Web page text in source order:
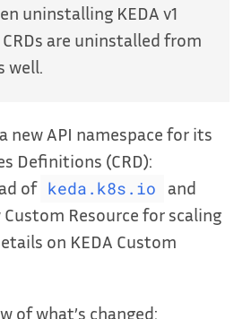
uninstalling KEDA v1
CRDs are uninstalled from
well.
new API namespace for its
Definitions (CRD):
of keda.k8s.io
and
Resource for scaling
on KEDA Custom
of what’s changed: